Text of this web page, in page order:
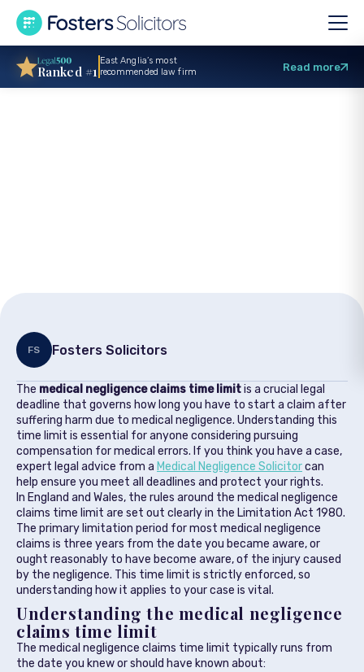
FS Fosters Solicitors
The medical negligence claims time limitis a crucial legal
deadline that governs how long you have to start a claim after
suffering harm due to medical negligence. Understanding this
time limit is essential for anyone considering pursuing
compensation for medical errors. If you think you have a case,
expert legal advice from a Medical Negligence Solicitorcan
help ensure you meet all deadlines and protect your rights.
In England and Wales, the rules around the medical negligence
claims time limit are set out clearly in the Limitation Act 1980.
The primary limitation period for most medical negligence
claims is three years from the date you became aware, or
ought reasonably to have become aware, of the injury caused
by the negligence. This time limit is strictly enforced, so
understanding how it applies to your case is vital.
Understanding the medical negligence
claims time limit
The medical negligence claims time limit typically runs from
the date you knew or should have known about:
Ranked #1
East Anglia’s most
recommended law firm
Read more